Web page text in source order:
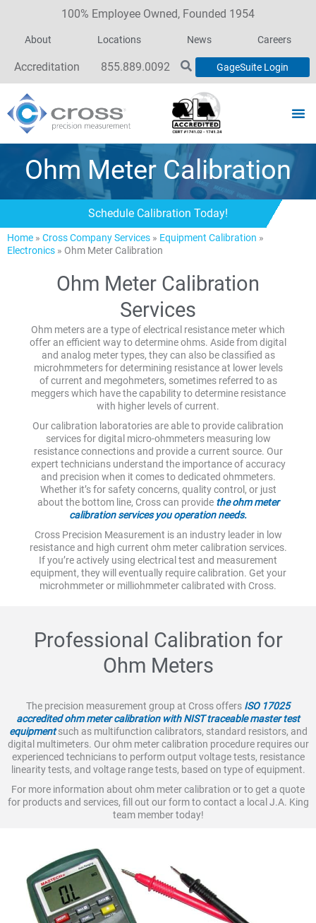
100% Employee Owned, Founded 1954
About Locations News Careers
Accreditation 855.889.0092 GageSuite Login
Ohm Meter Calibration
Schedule Calibration Today!
Home » Cross Company Services » Equipment Calibration »
Electronics » Ohm Meter Calibration
Ohm Meter Calibration
Services
Ohm meters are a type of electrical resistance meter which
offer an efficient way to determine ohms. Aside from digital
and analog meter types, they can also be classified as
microhmmeters for determining resistance at lower levels
of current and megohmeters, sometimes referred to as
meggers which have the capability to determine resistance
with higher levels of current.
Our calibration laboratories are able to provide calibration
services for digital micro-ohmmeters measuring low
resistance connections and provide a current source. Our
expert technicians understand the importance of accuracy
and precision when it comes to dedicated ohmmeters.
Whether it’s for safety concerns, quality control, or just
about the bottom line, Cross can provide the ohm meter
calibration services you operation needs.
Cross Precision Measurement is an industry leader in low
resistance and high current ohm meter calibration services.
If you’re actively using electrical test and measurement
equipment, they will eventually require calibration. Get your
microhmmeter or milliohmmeter calibrated with Cross.
Professional Calibration for
Ohm Meters
The precision measurement group at Cross offers ISO 17025
accredited ohm meter calibration with NIST traceable master test
equipmentsuch as multifunction calibrators, standard resistors, and
digital multimeters. Our ohm meter calibration procedure requires our
experienced technicians to perform output voltage tests, resistance
linearity tests, and voltage range tests, based on type of equipment.
For more information about ohm meter calibration or to get a quote
for products and services, fill out our form to contact a local J.A. King
team member today!